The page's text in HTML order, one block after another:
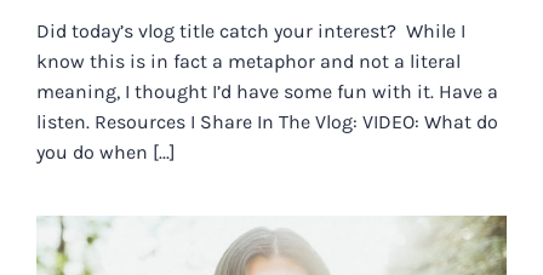
Did today’s vlog title catch your interest? While I
know this is in fact a metaphor and not a literal
meaning, I thought I’d have some fun with it. Have a
listen. Resources I Share In The Vlog: VIDEO: What do
you do when [...]